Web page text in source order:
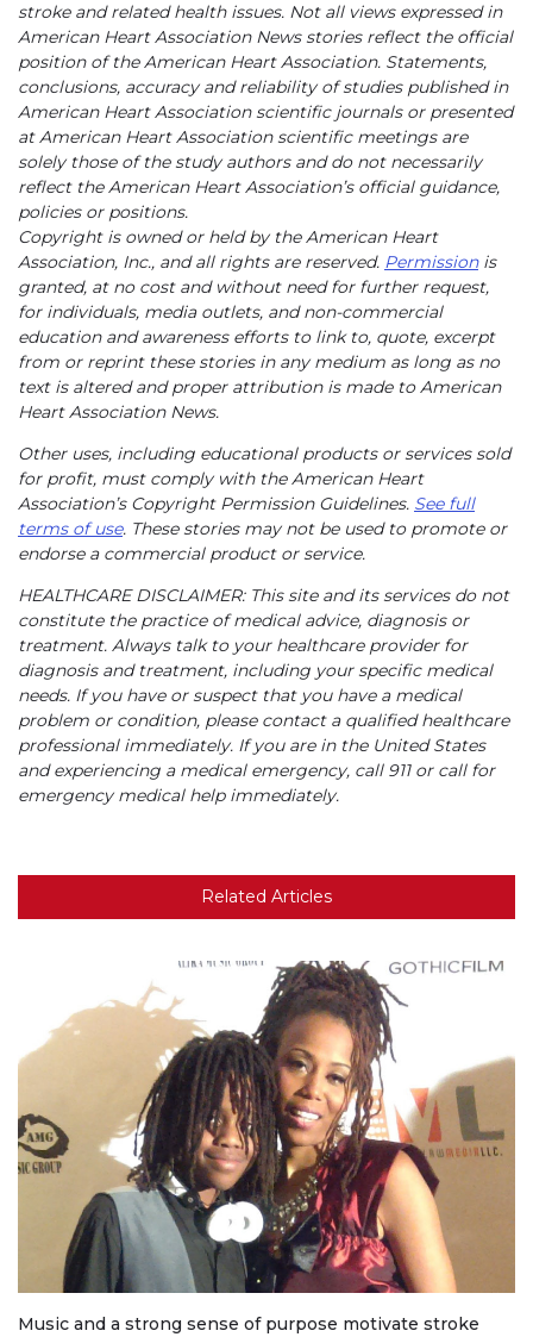
stroke and related health issues. Not all views expressed in
American Heart Association News stories reflect the official
position of the American Heart Association. Statements,
conclusions, accuracy and reliability of studies published in
American Heart Association scientific journals or presented
at American Heart Association scientific meetings are
solely those of the study authors and do not necessarily
reflect the American Heart Association’s official guidance,
policies or positions.
Copyright is owned or held by the American Heart
Association, Inc., and all rights are reserved. Permissionis
granted, at no cost and without need for further request,
for individuals, media outlets, and non-commercial
education and awareness efforts to link to, quote, excerpt
from or reprint these stories in any medium as long as no
text is altered and proper attribution is made to American
Heart Association News.
Other uses, including educational products or services sold
for profit, must comply with the American Heart
Association’s Copyright Permission Guidelines. See full
terms of use. These stories may not be used to promote or
endorse a commercial product or service.
HEALTHCARE DISCLAIMER: This site and its services do not
constitute the practice of medical advice, diagnosis or
treatment. Always talk to your healthcare provider for
diagnosis and treatment, including your specific medical
needs. If you have or suspect that you have a medical
problem or condition, please contact a qualified healthcare
professional immediately. If you are in the United States
and experiencing a medical emergency, call 911 or call for
emergency medical help immediately.
Related Articles
Music and a strong sense of purpose motivate stroke